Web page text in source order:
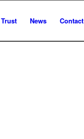
News Contact